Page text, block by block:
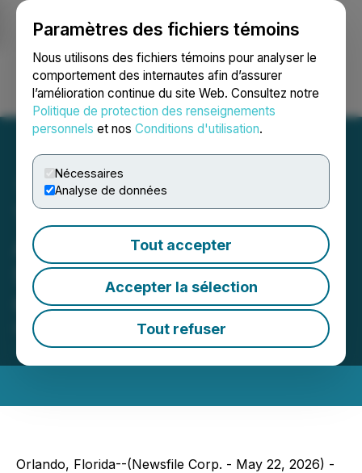
Paramètres des fichiers témoins
Nous utilisons des fichiers témoins pour analyser le
comportement des internautes afin d’assurer
l’amélioration continue du site Web. Consultez notre
Politique de protection des renseignements
personnels et nos Conditions d'utilisation.
Nécessaires
Analyse de données
Tout accepter
Accepter la sélection
Tout refuser
Ouvrir une session Recherche English
The LGL Group, Inc.
Announces Terms of
Subscription Rights
Offering
May 22, 2026 4:30 PM EDT | Source:
Group Inc.
Orlando, Florida--(Newsfile Corp. - May 22, 2026) -